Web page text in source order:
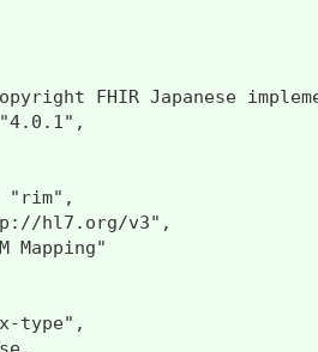
FHIR Japanese
hl7.org/v3",
Mapping"
type",